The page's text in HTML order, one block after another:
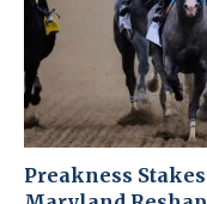
Preakness